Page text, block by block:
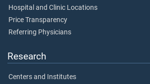
Hospital and Clinic Locations
Price Transparency
Referring Physicians
Research
Centers and Institutes